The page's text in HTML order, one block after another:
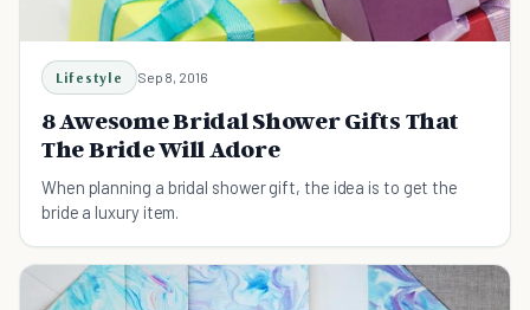
Lifestyle Sep 8, 2016
8 Awesome Bridal Shower Gifts That
The Bride Will Adore
When planning a bridal shower gift, the idea is to get the
bride a luxury item.